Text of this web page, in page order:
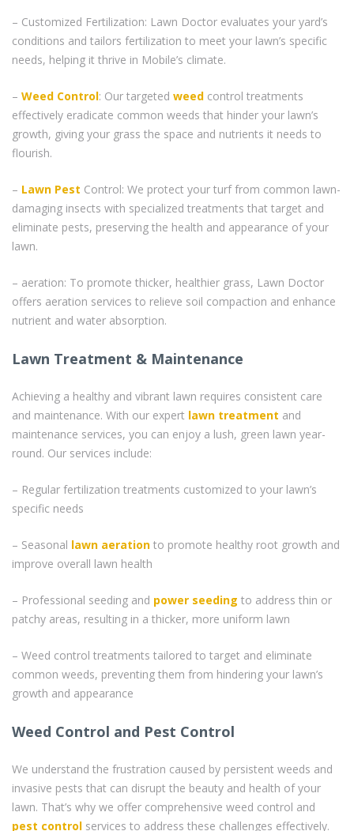
– Customized Fertilization: Lawn Doctor evaluates your yard’s
conditions and tailors fertilization to meet your lawn’s specific
needs, helping it thrive in Mobile’s climate.
– Weed Control: Our targeted weed control treatments
effectively eradicate common weeds that hinder your lawn’s
growth, giving your grass the space and nutrients it needs to
flourish.
– Lawn Pest Control: We protect your turf from common lawn-
damaging insects with specialized treatments that target and
eliminate pests, preserving the health and appearance of your
lawn.
– aeration: To promote thicker, healthier grass, Lawn Doctor
offers aeration services to relieve soil compaction and enhance
nutrient and water absorption.
Lawn Treatment & Maintenance
Achieving a healthy and vibrant lawn requires consistent care
and maintenance. With our expert lawn treatment and
maintenance services, you can enjoy a lush, green lawn year-
round. Our services include:
– Regular fertilization treatments customized to your lawn’s
specific needs
– Seasonal lawn aeration to promote healthy root growth and
improve overall lawn health
– Professional seeding and power seeding to address thin or
patchy areas, resulting in a thicker, more uniform lawn
– Weed control treatments tailored to target and eliminate
common weeds, preventing them from hindering your lawn’s
growth and appearance
Weed Control and Pest Control
We understand the frustration caused by persistent weeds and
invasive pests that can disrupt the beauty and health of your
lawn. That’s why we offer comprehensive weed control and
pest control services to address these challenges effectively.